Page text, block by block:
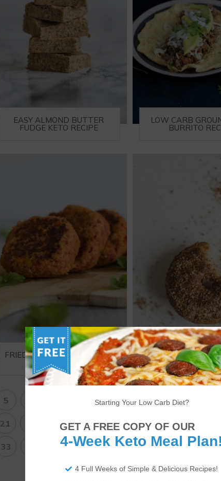
EASY ALMOND BUTTER
FUDGE KETO RECIPE
LOW CARB
BURRITO
FRIED CHICKEN AND BACON
PATTIES RECIPE
KETO COUNTY
CINNAMON
5 9 10 11 12
21 23 24 25 26 27 28
33 35 36 37 38 >
Starting Your Low Carb Diet?
4 Full Weeks of Simple & Delicious Recipes!
GET A FREE COPY OF OUR
4-Week Keto Meal Plan!